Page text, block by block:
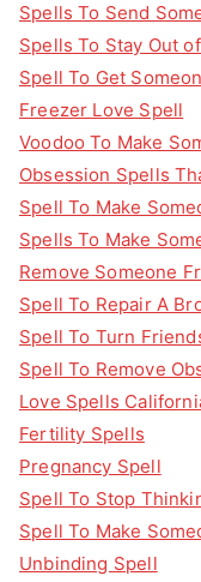
Spells To Send
Spells To Stay Out
Spell To Get
Freezer Love Spell
Voodoo To Make
Obsession Spells
Spell To Make
Spells To Make
Remove Someone
Spell To Repair A
Spell To Turn
Spell To Remove
Love Spells
Fertility Spells
Pregnancy Spell
Spell To Stop
Spell To Make
Unbinding Spell